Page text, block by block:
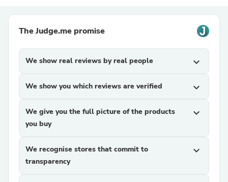
The Judge.me promise
We show real reviews by real people expand_more
We show you which reviews are verified expand_more
We give you the full picture of the products
you buy
expand_more
We recognise stores that commit to
transparency
expand_more